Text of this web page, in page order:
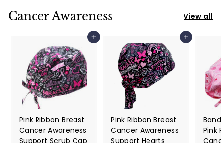
Cancer Awareness View all
Add to cart
Pink Ribbon Breast
Cancer Awareness
Support Scrub Cap
Add to cart
Pink Ribbon Breast
Cancer Awareness
Support Hearts
Pink